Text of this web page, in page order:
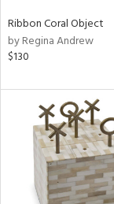
Ribbon Coral Object
by Regina Andrew
$130